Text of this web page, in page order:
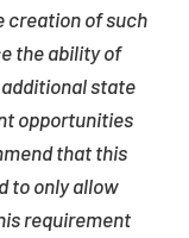
creation of such
the ability of
state
opportunities
that this
to only allow
requirement